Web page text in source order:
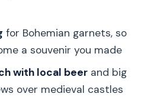
most from your garnets,
this countryside
and farm 4WD
for Bohemian garnets, so
a souvenir you made
with local beerand big
over medieval castles